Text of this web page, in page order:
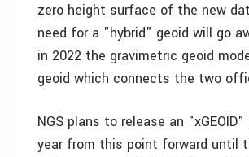
zero height surface of the new
need for a "hybrid" geoid will go
in 2022 the gravimetric geoid
geoid which connects the two
NGS plans to release an
year from this point forward until